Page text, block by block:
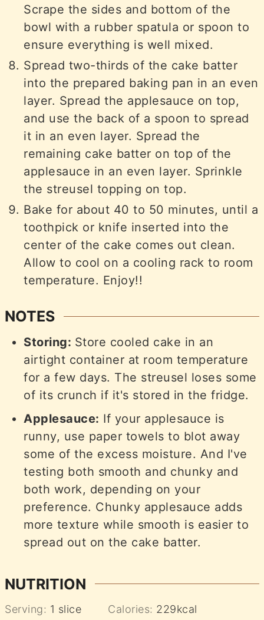
Scrape the sides and bottom of the
bowl with a rubber spatula or spoon to
ensure everything is well mixed.
Spread two-thirds of the cake batter
into the prepared baking pan in an even
layer. Spread the applesauce on top,
and use the back of a spoon to spread
it in an even layer. Spread the
remaining cake batter on top of the
applesauce in an even layer. Sprinkle
the streusel topping on top.
Bake for about 40 to 50 minutes, until a
toothpick or knife inserted into the
center of the cake comes out clean.
Allow to cool on a cooling rack to room
temperature. Enjoy!!
NOTES
Storing: Store cooled cake in an
airtight container at room temperature
for a few days. The streusel loses some
of its crunch if it's stored in the fridge.
Applesauce: If your applesauce is
runny, use paper towels to blot away
some of the excess moisture. And I've
testing both smooth and chunky and
both work, depending on your
preference. Chunky applesauce adds
more texture while smooth is easier to
spread out on the cake batter.
NUTRITION
Serving: 1 slice Calories: 229kcal